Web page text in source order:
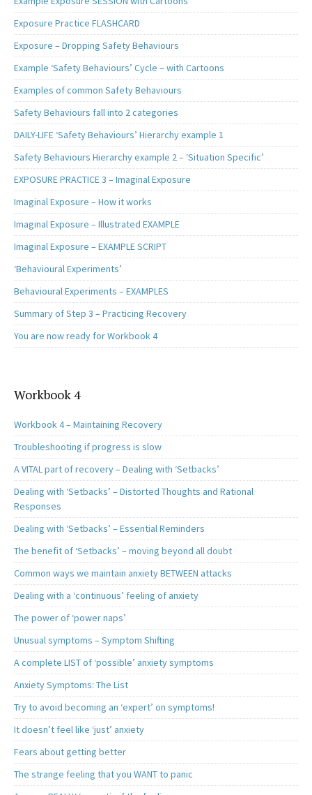
Exposure Practice FLASHCARD
Exposure – Dropping Safety Behaviours
Example ‘Safety Behaviours’ Cycle – with Cartoons
Examples of common Safety Behaviours
Safety Behaviours fall into 2 categories
DAILY-LIFE ‘Safety Behaviours’ Hierarchy example 1
Safety Behaviours Hierarchy example 2 – ‘Situation Specific’
EXPOSURE PRACTICE 3 – Imaginal Exposure
Imaginal Exposure – How it works
Imaginal Exposure – Illustrated EXAMPLE
Imaginal Exposure – EXAMPLE SCRIPT
‘Behavioural Experiments’
Behavioural Experiments – EXAMPLES
Summary of Step 3 – Practicing Recovery
You are now ready for Workbook 4
Workbook 4
Workbook 4 – Maintaining Recovery
Troubleshooting if progress is slow
A VITAL part of recovery – Dealing with ‘Setbacks’
Dealing with ‘Setbacks’ – Distorted Thoughts and Rational
Responses
Dealing with ‘Setbacks’ – Essential Reminders
The benefit of ‘Setbacks’ – moving beyond all doubt
Common ways we maintain anxiety BETWEEN attacks
Dealing with a ‘continuous’ feeling of anxiety
The power of ‘power naps’
Unusual symptoms – Symptom Shifting
A complete LIST of ‘possible’ anxiety symptoms
Anxiety Symptoms: The List
Try to avoid becoming an ‘expert’ on symptoms!
It doesn’t feel like ‘just’ anxiety
Fears about getting better
The strange feeling that you WANT to panic